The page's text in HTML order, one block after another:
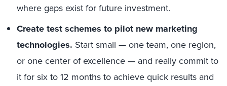
where gaps exist for future investment.
Create test schemes to pilot new marketing
technologies. Start small — one team, one region,
or one center of excellence — and really commit to
it for six to 12 months to achieve quick results and